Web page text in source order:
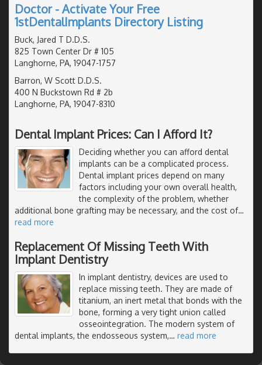
Doctor - Activate Your Free
1stDentalImplants Directory Listing
Buck, Jared T D.D.S.
825 Town Center Dr # 105
Langhorne, PA, 19047-1757
Barron, W Scott D.D.S.
400 N Buckstown Rd # 2b
Langhorne, PA, 19047-8310
Dental Implant Prices: Can I Afford It?
Deciding whether you can afford dental
implants can be a complicated process.
Dental implant prices depend on many
factors including your own overall health,
the complexity of the problem, whether
additional bone grafting may be necessary, and the cost of…
read more
Replacement Of Missing Teeth With
Implant Dentistry
In implant dentistry, devices are used to
replace missing teeth. They are made of
titanium, an inert metal that bonds with the
bone, forming a very tight union called
osseointegration. The modern system of
dental implants, the endosseous system,… read more